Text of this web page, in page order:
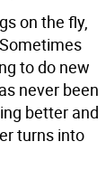
on the fly,
to do new
never been
better and
turns into